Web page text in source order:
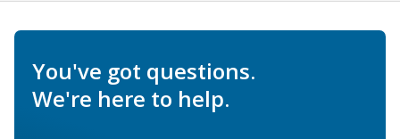
You've got questions.
We're here to help.